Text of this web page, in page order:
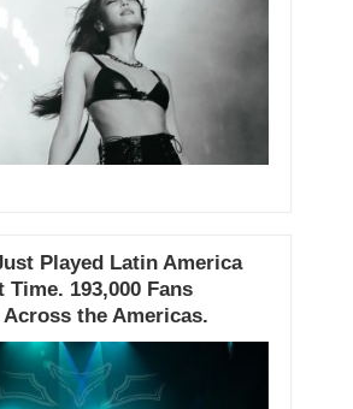
Played Latin America
193,000 Fans
the Americas.